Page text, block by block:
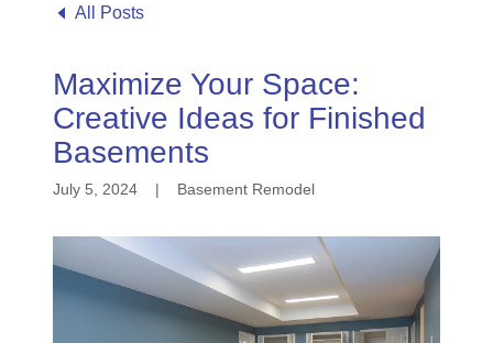
All Posts
Maximize Your Space:
Creative Ideas for Finished
Basements
July 5, 2024 | Basement Remodel